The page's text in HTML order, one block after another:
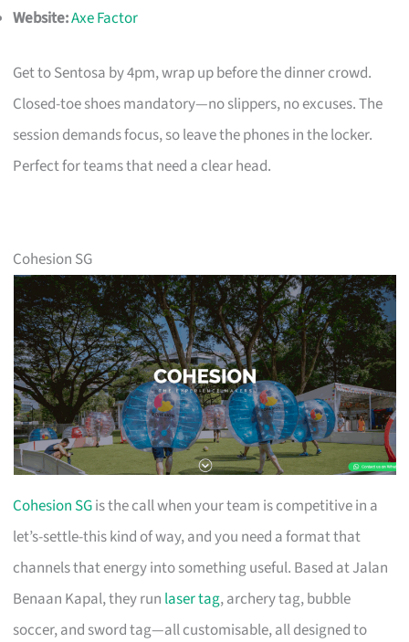
Website:Axe Factor
Get to Sentosa by 4pm, wrap up before the dinner crowd.
Closed-toe shoes mandatory—no slippers, no excuses. The
session demands focus, so leave the phones in the locker.
Perfect for teams that need a clear head.
Cohesion SG
Cohesion SGis the call when your team is competitive in a
let’s-settle-this kind of way, and you need a format that
channels that energy into something useful. Based at Jalan
Benaan Kapal, they run laser tag, archery tag, bubble
soccer, and sword tag—all customisable, all designed to